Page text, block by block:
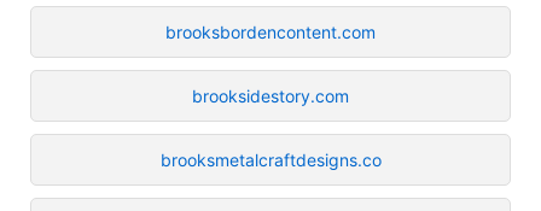
brooksbordencontent.com
brooksidestory.com
brooksmetalcraftdesigns.co